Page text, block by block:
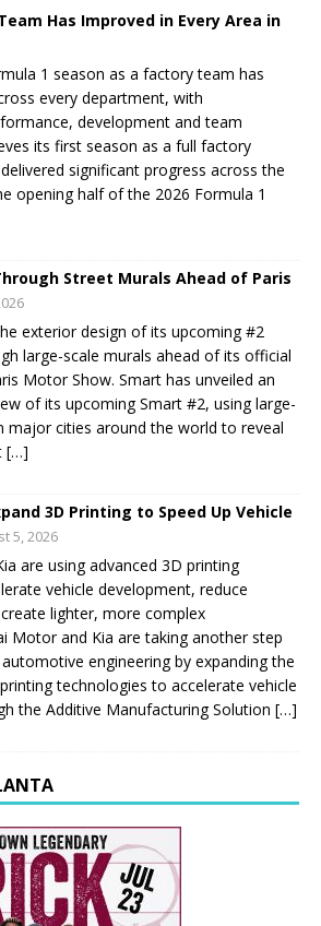
Has Improved in Every Area in
1 season as a factory team has
every department, with
development and team
its first season as a full factory
significant progress across the
opening half of the 2026 Formula 1
Street Murals Ahead of Paris
exterior design of its upcoming #2
large-scale murals ahead of its official
Motor Show. Smart has unveiled an
of its upcoming Smart #2, using large-
major cities around the world to reveal
[…]
3D Printing to Speed Up Vehicle
5, 2026
are using advanced 3D printing
vehicle development, reduce
lighter, more complex
Motor and Kia are taking another step
engineering by expanding the
technologies to accelerate vehicle
the Additive Manufacturing Solution […]